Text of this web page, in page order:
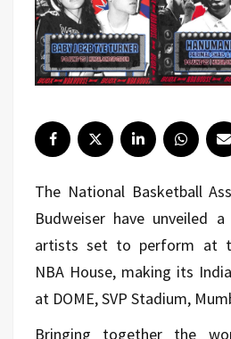
The National Basketball
Budweiser have unveiled
artists set to perform at
NBA House, making its
at DOME, SVP Stadium,
Bringing together the